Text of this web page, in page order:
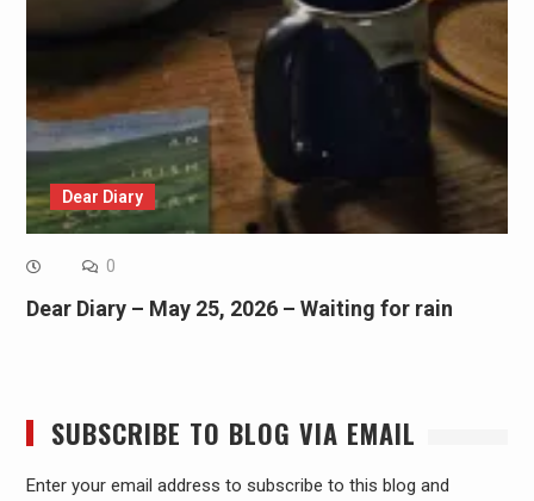
Dear Diary
0
Dear Diary – May 25, 2026 – Waiting for rain
SUBSCRIBE TO BLOG VIA EMAIL
Enter your email address to subscribe to this blog and